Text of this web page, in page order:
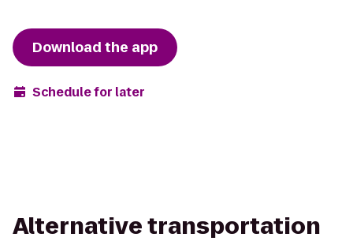
Download the app
Schedule for later
Alternative transportation